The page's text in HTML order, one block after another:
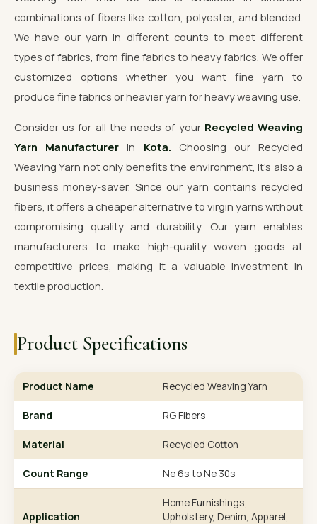
combinations of fibers like cotton, polyester, and blended.
We have our yarn in different counts to meet different
types of fabrics, from fine fabrics to heavy fabrics. We offer
customized options whether you want fine yarn to
produce fine fabrics or heavier yarn for heavy weaving use.
Consider us for all the needs of your Recycled Weaving
Yarn Manufacturer in Kota. Choosing our Recycled
Weaving Yarn not only benefits the environment, it's also a
business money-saver. Since our yarn contains recycled
fibers, it offers a cheaper alternative to virgin yarns without
compromising quality and durability. Our yarn enables
manufacturers to make high-quality woven goods at
competitive prices, making it a valuable investment in
textile production.
Product Specifications
Product Name Recycled Weaving Yarn
Brand RG Fibers
Material Recycled Cotton
Count Range Ne 6s to Ne 30s
Application
Home Furnishings,
Upholstery, Denim, Apparel,